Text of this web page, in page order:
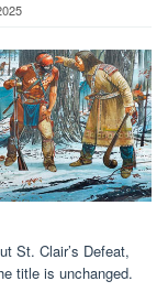
St. Clair’s Defeat,
title is unchanged.